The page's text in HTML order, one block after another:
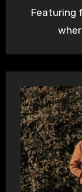
Featuring